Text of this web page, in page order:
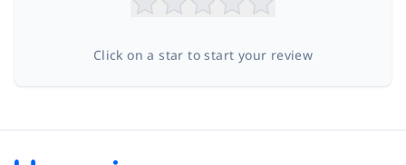
Click on a star to start your review